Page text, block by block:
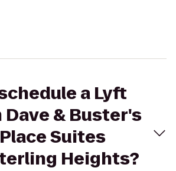
a Lyft
& Buster's
Suites
Heights?